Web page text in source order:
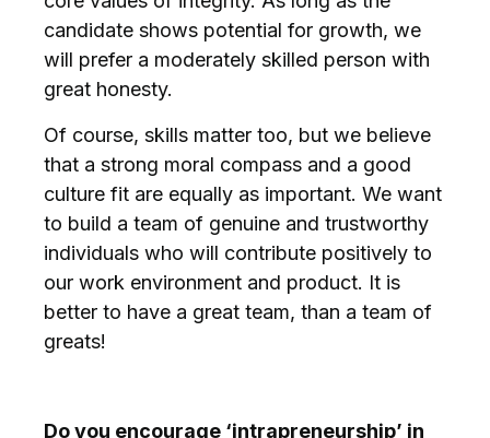
candidate shows potential for growth, we
will prefer a moderately skilled person with
great honesty.
Of course, skills matter too, but we believe
that a strong moral compass and a good
culture fit are equally as important. We want
to build a team of genuine and trustworthy
individuals who will contribute positively to
our work environment and product. It is
better to have a great team, than a team of
greats!
Do you encourage ‘intrapreneurship’ in